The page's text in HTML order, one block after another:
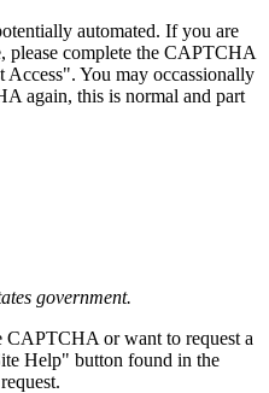
automated. If you are
please complete the CAPTCHA
You may occassionally
again, this is normal and part
government.
CAPTCHA or want to request a
Help" button found in the